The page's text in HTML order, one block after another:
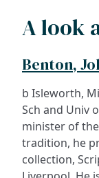
A look
Benton,
b Isleworth,
Sch and Univ
minister of
tradition, he
collection,